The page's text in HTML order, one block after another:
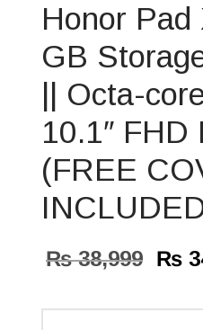
Honor Pad
GB
|| Octa-
10.1″ FHD
(FREE
₨38,999 ₨